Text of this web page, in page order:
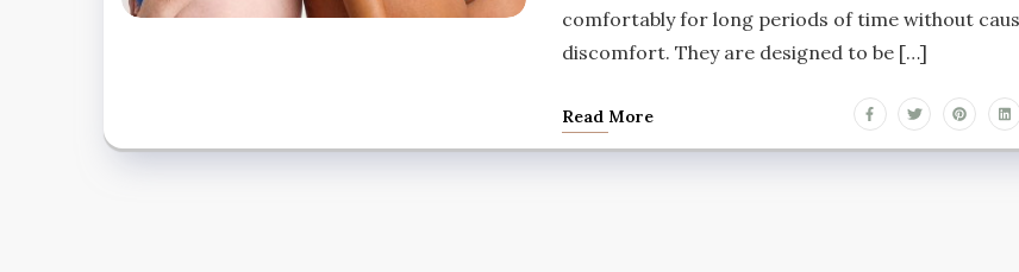
comfortably for long periods of time without
discomfort. They are designed to be […]
Read More